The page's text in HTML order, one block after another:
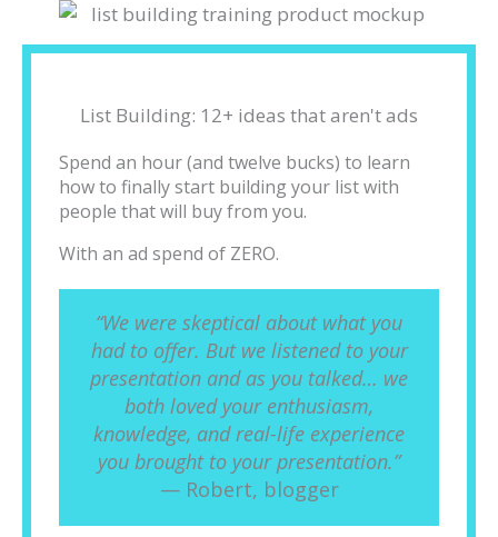
List Building: 12+ ideas that aren't ads
Spend an hour (and twelve bucks) to learn
how to finally start building your list with
people that will buy from you.
With an ad spend of ZERO.
“We were skeptical about what you
had to offer. But we listened to your
presentation and as you talked… we
both loved your enthusiasm,
knowledge, and real-life experience
you brought to your presentation.”
— Robert, blogger